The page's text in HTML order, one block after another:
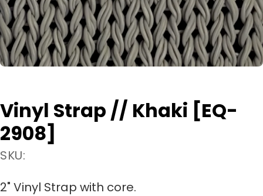
Vinyl Strap // Khaki [EQ-
2908]
SKU:
2" Vinyl Strap with core.